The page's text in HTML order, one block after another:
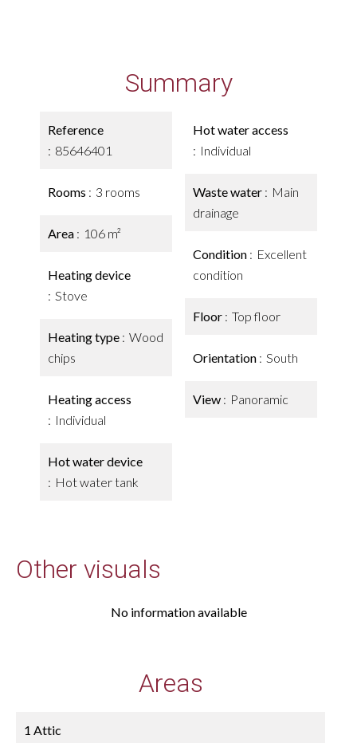
Summary
Reference
85646401
Rooms 3 rooms
Area 106 m²
Heating device
Stove
Heating type
Wood
chips
Heating access
Individual
Hot water device
Hot water tank
Hot water access
Individual
Waste water
Main
drainage
Condition
Excellent
condition
Floor Top floor
Orientation South
View Panoramic
Other visuals
No information available
Areas
1 Attic